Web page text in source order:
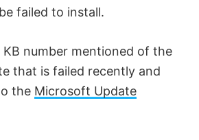
failed to install.
number mentioned of the
that is failed recently and
the Microsoft Update